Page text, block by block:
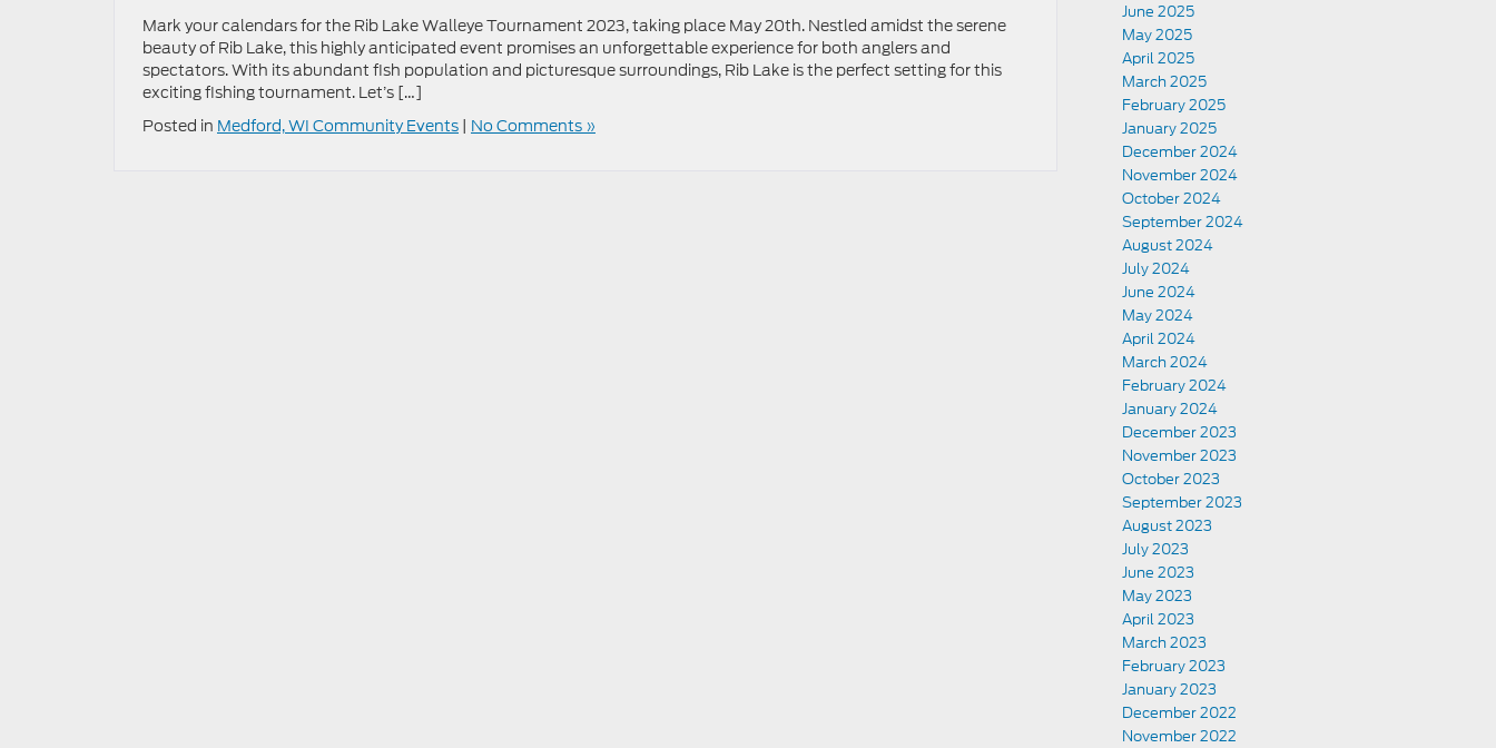
Mark your calendars for the Rib Lake Walleye Tournament 2023, taking place May 20th. Nestled amidst the serene
beauty of Rib Lake, this highly anticipated event promises an unforgettable experience for both anglers and
spectators. With its abundant fish population and picturesque surroundings, Rib Lake is the perfect setting for this
exciting fishing tournament. Let’s […]
Posted in Medford, WI Community Events | No Comments »
June 2025
May 2025
April 2025
March 2025
February 2025
January 2025
December 2024
November 2024
October 2024
September 2024
August 2024
July 2024
June 2024
May 2024
April 2024
March 2024
February 2024
January 2024
December 2023
November 2023
October 2023
September 2023
August 2023
July 2023
June 2023
May 2023
April 2023
March 2023
February 2023
January 2023
December 2022
November 2022